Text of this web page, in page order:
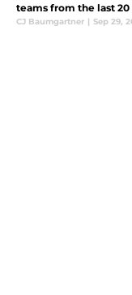
teams from the last 20
CJ Baumgartner | Sep 29,